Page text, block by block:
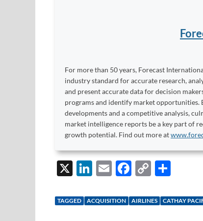
For more than 50 years, Forecast
industry standard for accurate research,
and present accurate data for decision
programs and identify market opportunities.
developments and a competitive analysis,
market intelligence reports be a key part of
growth potential. Find out more at
X
Li
k
E
ail
F
e
C
p ar
TAGGED ACQUISITION AIRLINES CATHAY